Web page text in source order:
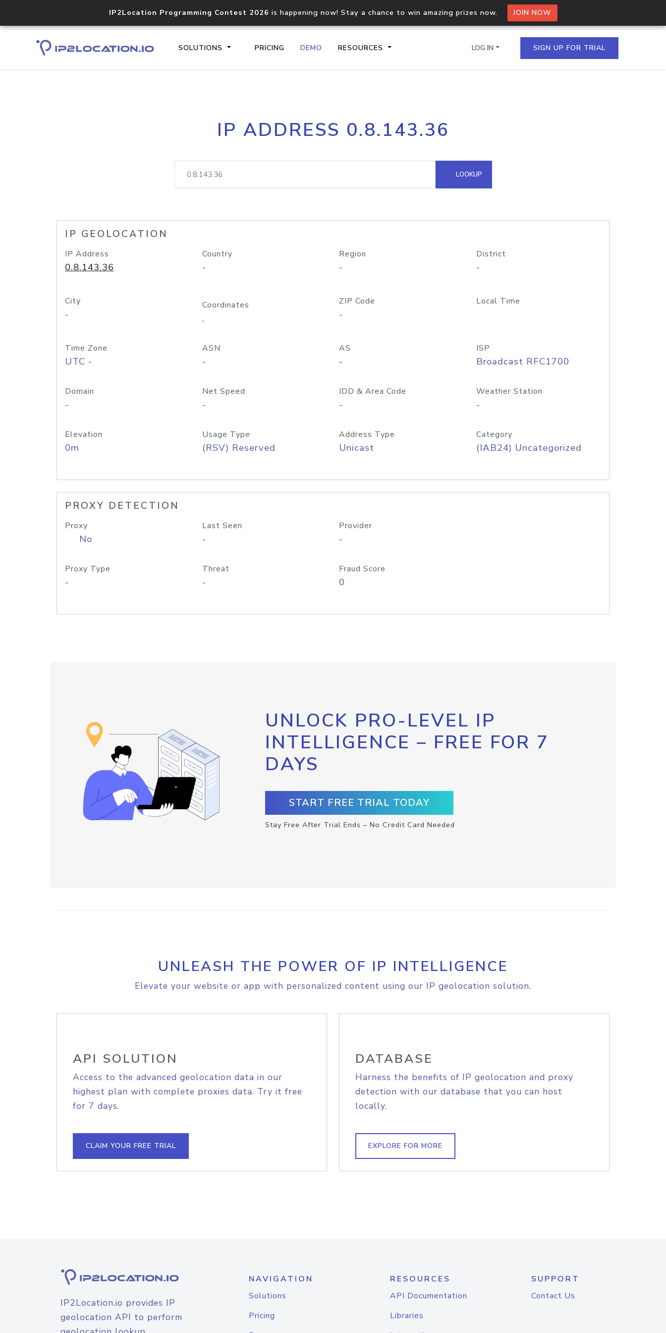
IP2Location Programming Contest 2026 is happening now! Stay a chance to win amazing prizes now. JOIN NOW
SOLUTIONS PRICING DEMO RESOURCES
Core IP geolocation API
documentation
Process multiple IPs in a single
request
lookup
Hosted Domain API
LOG IN SIGN UP FOR TRIAL
IP ADDRESS 0.8.143.36
LOOKUP
IP GEOLOCATION
IP Address
0.8.143.36
Country
-
Region
-
District
-
City
-
Coordinates
,
ZIP Code
-
Local Time
Time Zone
UTC -
ASN
-
AS
-
ISP
Broadcast RFC1700
Domain
-
Net Speed
-
IDD & Area Code
-
Weather Station
-
Elevation
0m
Usage Type
(RSV) Reserved
Address Type
Unicast
Category
(IAB24) Uncategorized
PROXY DETECTION
Proxy
No
Last Seen
-
Provider
-
Proxy Type
-
Threat
-
Fraud Score
0
UNLOCK PRO-LEVEL IP
INTELLIGENCE – FREE FOR 7
DAYS
START FREE TRIAL TODAY
Stay Free After Trial Ends – No Credit Card Needed
UNLEASH THE POWER OF IP INTELLIGENCE
Elevate your website or app with personalized content using our IP geolocation solution.
API SOLUTION
Access to the advanced geolocation data in our
highest plan with complete proxies data. Try it free
for 7 days.
CLAIM YOUR FREE TRIAL
DATABASE
Harness the benefits of IP geolocation and proxy
detection with our database that you can host
locally.
EXPLORE FOR MORE
IP2Location.io provides IP
geolocation API to perform
NAVIGATION
Solutions
Pricing
RESOURCES
API Documentation
Libraries
SUPPORT
Contact Us